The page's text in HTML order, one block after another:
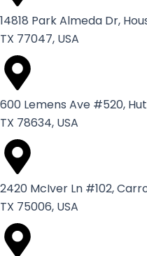
14818 Park Almeda Dr,
TX 77047, USA
600 Lemens Ave #520,
TX 78634, USA
2420 McIver Ln #102,
TX 75006, USA